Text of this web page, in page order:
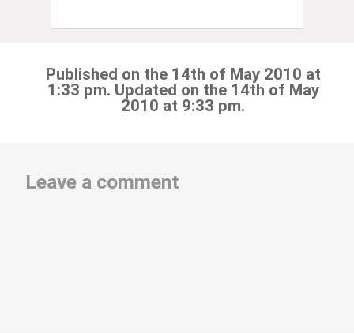
Published on the 14th of May 2010 at
1:33 pm. Updated on the 14th of May
2010 at 9:33 pm.
Leave a comment